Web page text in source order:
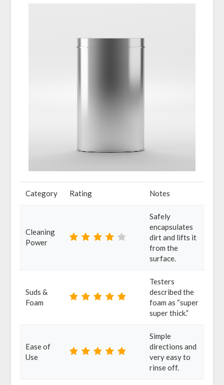
Category Rating Notes
Cleaning
Power
Safely
encapsulates
dirt and lifts it
from the
surface.
Suds &
Foam
Testers
described the
foam as “super
super thick.”
Ease of
Use
Simple
directions and
very easy to
rinse off.